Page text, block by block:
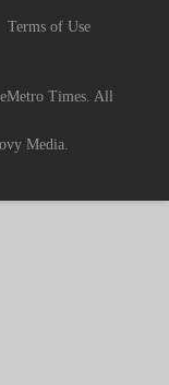
Terms of Use
Times. All
Media.